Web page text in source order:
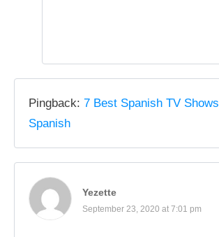
Pingback: 7 Best Spanish TV
Spanish
Yezette
September 23, 2020 at 7:01 pm